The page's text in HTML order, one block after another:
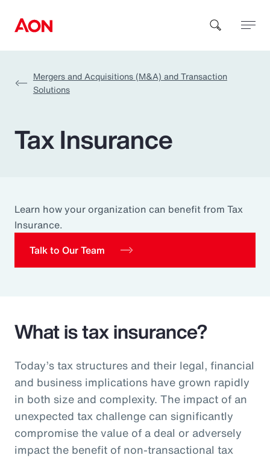
How can we help you?
Insurance
Benefits
Mergers and Acquisitions (M&A) and Transaction
Solutions
Tax Insurance
Learn how your organization can benefit from Tax
Insurance.
Talk to Our Team
What is tax insurance?
Today’s tax structures and their legal, financial
and business implications have grown rapidly
in both size and complexity. The impact of an
unexpected tax challenge can significantly
compromise the value of a deal or adversely
impact the benefit of non-transactional tax